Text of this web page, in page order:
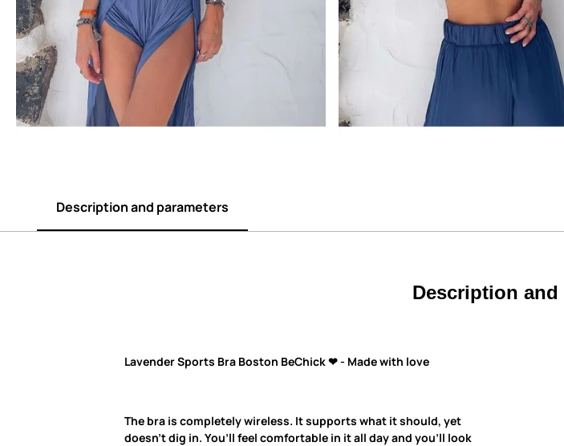
Description and parameters
Description and
Lavender Sports Bra Boston BeChick ❤ - Made with love
The bra is completely wireless. It supports what it should, yet
doesn’t dig in. You’ll feel comfortable in it all day and you’ll look